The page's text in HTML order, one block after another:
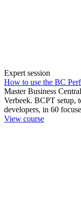
Expert session
How to use the BC
Master Business
Verbeek. BCPT setup,
developers, in 60
View course